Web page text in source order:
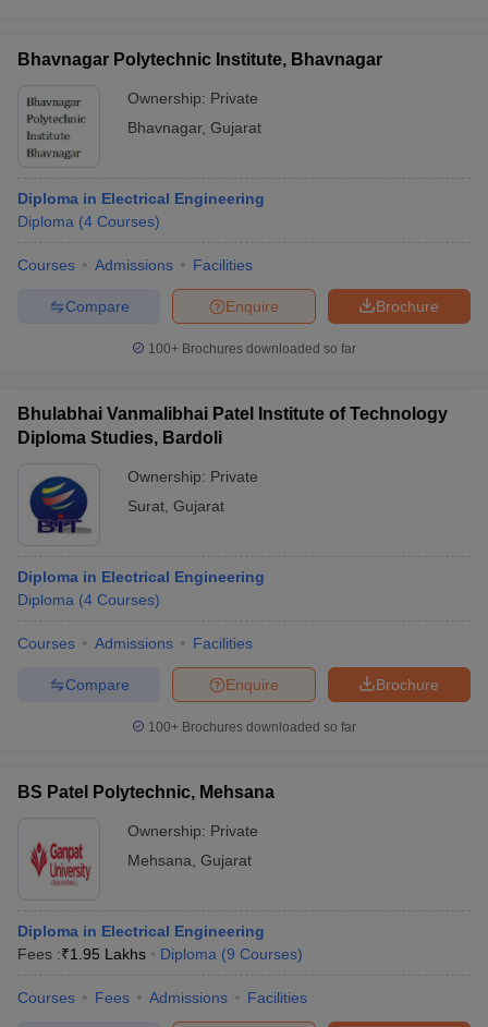
Bhavnagar Polytechnic Institute, Bhavnagar
Ownership: Private
Bhavnagar, Gujarat
Diploma in Electrical Engineering
Diploma (4 Courses)
Courses Admissions Facilities
Brochure
Enquire
Compare
100+ Brochures downloaded so far
Bhulabhai Vanmalibhai Patel Institute of Technology
Diploma Studies, Bardoli
Ownership: Private
Surat Gujarat
Diploma in Electrical Engineering
Diploma (4 Courses)
Courses Admissions Facilities
Brochure
Enquire
Compare
100+ Brochures downloaded so far
BS Patel Polytechnic, Mehsana
Ownership: Private
Mehsana Gujarat
Diploma in Electrical Engineering
Fees :₹1.95 Lakhs Diploma (9 Courses)
Courses Fees Admissions Facilities